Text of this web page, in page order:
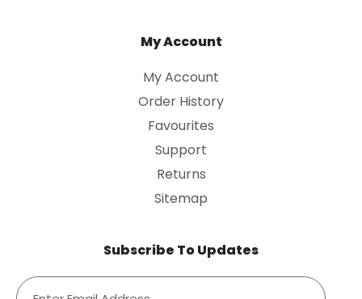
My Account
My Account
Order History
Favourites
Support
Returns
Sitemap
Subscribe To Updates